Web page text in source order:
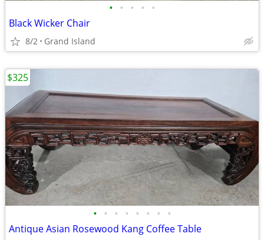
• • • • •
Black Wicker Chair
8/2 Grand Island
• • • • • • • •
Antique Asian Rosewood Kang Coffee Table
$325